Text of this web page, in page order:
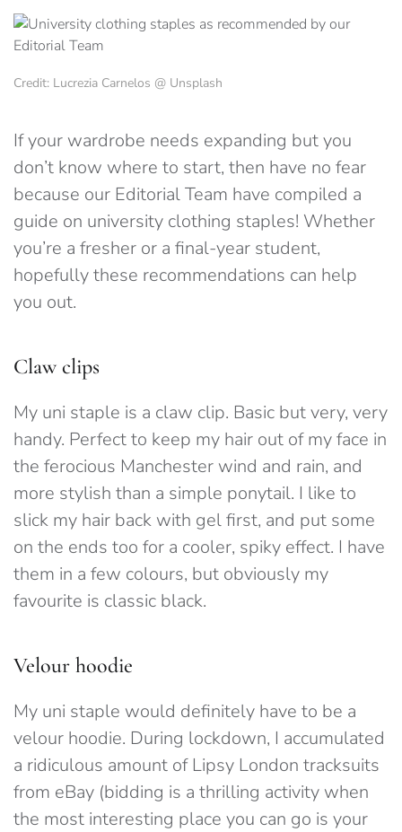
Credit: Lucrezia Carnelos @ Unsplash
If your wardrobe needs expanding but you
don’t know where to start, then have no fear
because our Editorial Team have compiled a
guide on university clothing staples! Whether
you’re a fresher or a final-year student,
hopefully these recommendations can help
you out.
Claw clips
My uni staple is a claw clip. Basic but very, very
handy. Perfect to keep my hair out of my face in
the ferocious Manchester wind and rain, and
more stylish than a simple ponytail. I like to
slick my hair back with gel first, and put some
on the ends too for a cooler, spiky effect. I have
them in a few colours, but obviously my
favourite is classic black.
Velour hoodie
My uni staple would definitely have to be a
velour hoodie. During lockdown, I accumulated
a ridiculous amount of Lipsy London tracksuits
from eBay (bidding is a thrilling activity when
the most interesting place you can go is your